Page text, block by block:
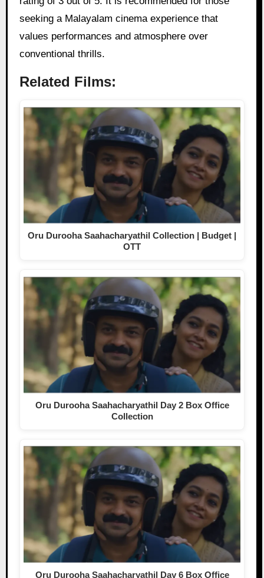
seeking a Malayalam cinema experience that
values performances and atmosphere over
conventional thrills.
Related Films:
Oru Durooha Saahacharyathil Collection | Budget |
OTT
Oru Durooha Saahacharyathil Day 2 Box Office
Collection
Oru Durooha Saahacharyathil Day 6 Box Office